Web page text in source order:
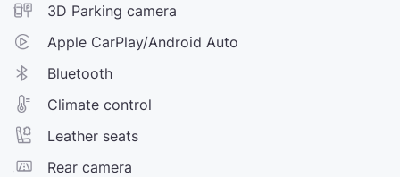
3D Parking camera
Apple CarPlay/Android Auto
Bluetooth
Climate control
Leather seats
Rear camera